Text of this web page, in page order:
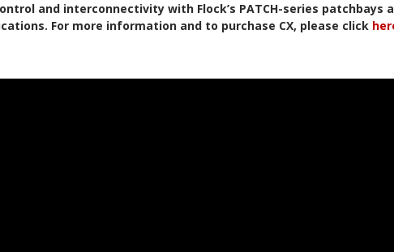
and interconnectivity with Flock’s PATCH-series patchbays
For more information and to purchase CX, please click